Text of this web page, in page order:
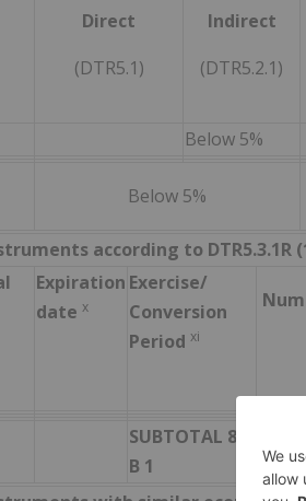
Direct
(DTR5.1)
Indirect
(DTR5.2.1)
Below 5%
Below 5%
according to DTR5.3.1R
Expiration
date x
Exercise/
Conversion
Period xi
SUBTOTAL 8.
B 1